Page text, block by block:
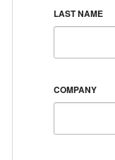
LAST NAME
COMPANY